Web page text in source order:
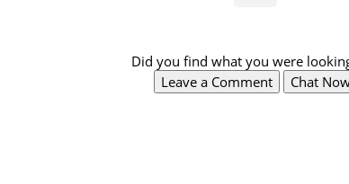
Did you find what you were
Leave a Comment
Chat